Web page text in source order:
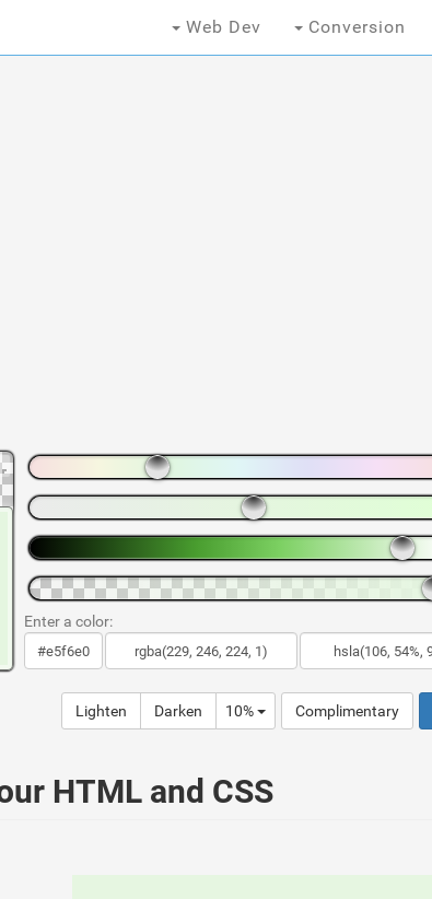
Web Dev Conversion
Enter a color:
Lighten Darken 10% Complimentary
HTML and CSS